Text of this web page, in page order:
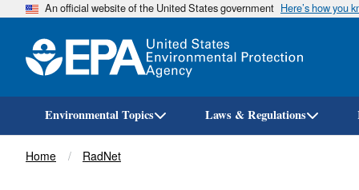
An official website of the United States government Here’s how you
Environmental Topics Laws & Regulations
Breadcrumb
Home RadNet